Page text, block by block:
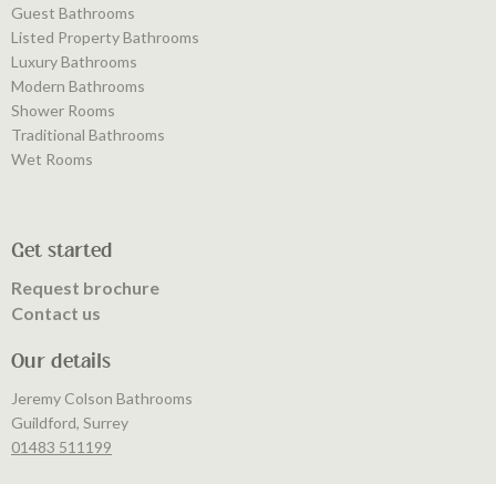
Guest Bathrooms
Listed Property Bathrooms
Luxury Bathrooms
Modern Bathrooms
Shower Rooms
Traditional Bathrooms
Wet Rooms
Get started
Request brochure
Contact us
Our details
Jeremy Colson Bathrooms
Guildford, Surrey
01483 511199